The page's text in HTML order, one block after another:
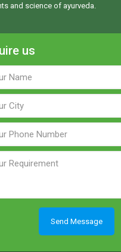
and science of ayurveda.
us